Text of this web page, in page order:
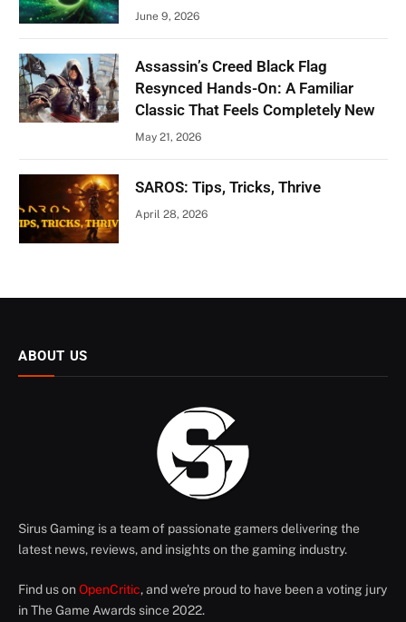
June 9, 2026
Assassin’s Creed Black Flag
Resynced Hands-On: A Familiar
Classic That Feels Completely New
May 21, 2026
SAROS: Tips, Tricks, Thrive
April 28, 2026
ABOUT US
Sirus Gaming is a team of passionate gamers delivering the
latest news, reviews, and insights on the gaming industry.
Find us on OpenCritic, and we're proud to have been a voting jury
in The Game Awards since 2022.